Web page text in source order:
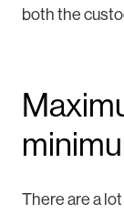
both the
There are a